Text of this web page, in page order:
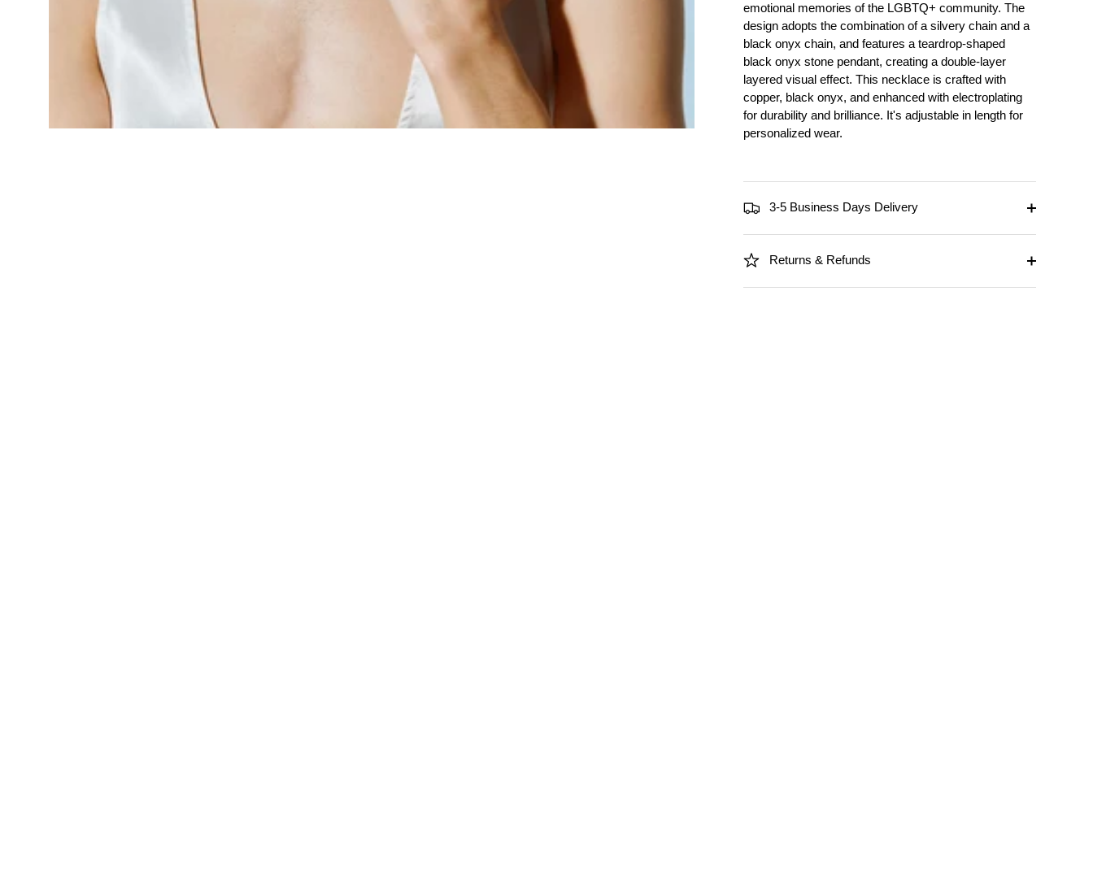
emotional memories of the LGBTQ+ community. The
design adopts the combination of a silvery chain and a
black onyx chain, and features a teardrop-shaped
black onyx stone pendant, creating a double-layer
layered visual effect. This necklace is crafted with
copper, black onyx, and enhanced with electroplating
for durability and brilliance. It's adjustable in length for
personalized wear.
3-5 Business Days Delivery
Returns & Refunds